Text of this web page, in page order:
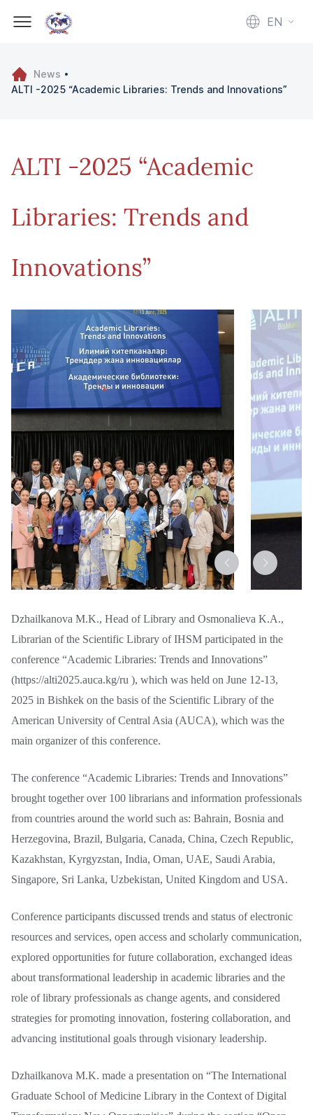
EN
News
ALTI -2025 “Academic Libraries: Trends and Innovations”
ALTI -2025 “Academic
Libraries: Trends and
Innovations”
Dzhailkanova M.K., Head of Library and Osmonalieva K.A.,
Librarian of the Scientific Library of IHSM participated in the
conference “Academic Libraries: Trends and Innovations”
(https://alti2025.auca.kg/ru ), which was held on June 12-13,
2025 in Bishkek on the basis of the Scientific Library of the
American University of Central Asia (AUCA), which was the
main organizer of this conference.
The conference “Academic Libraries: Trends and Innovations”
brought together over 100 librarians and information professionals
from countries around the world such as: Bahrain, Bosnia and
Herzegovina, Brazil, Bulgaria, Canada, China, Czech Republic,
Kazakhstan, Kyrgyzstan, India, Oman, UAE, Saudi Arabia,
Singapore, Sri Lanka, Uzbekistan, United Kingdom and USA.
Conference participants discussed trends and status of electronic
resources and services, open access and scholarly communication,
explored opportunities for future collaboration, exchanged ideas
about transformational leadership in academic libraries and the
role of library professionals as change agents, and considered
strategies for promoting innovation, fostering collaboration, and
advancing institutional goals through visionary leadership.
Dzhailkanova M.K. made a presentation on “The International
Graduate School of Medicine Library in the Context of Digital